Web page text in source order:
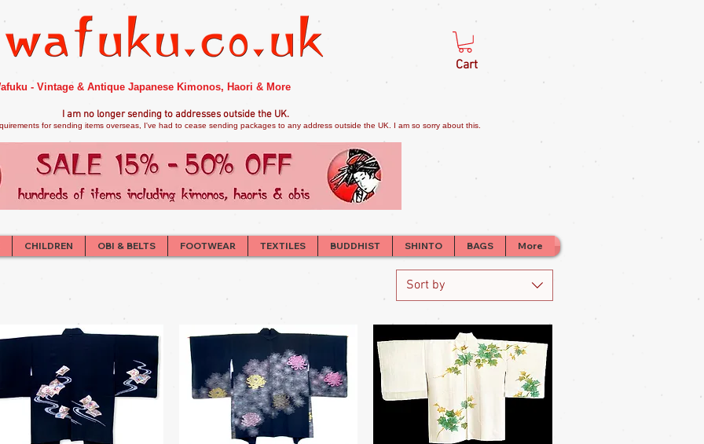
- Vintage & Antique Japanese Kimonos, Haori & More
Cart
I am no longer sending to addresses outside the UK.
for sending items overseas, I've had to cease sending packages to any address outside the UK. I am so sorry about this.
CHILDREN OBI & BELTS FOOTWEAR TEXTILES BUDDHIST SHINTO BAGS More
Sort by